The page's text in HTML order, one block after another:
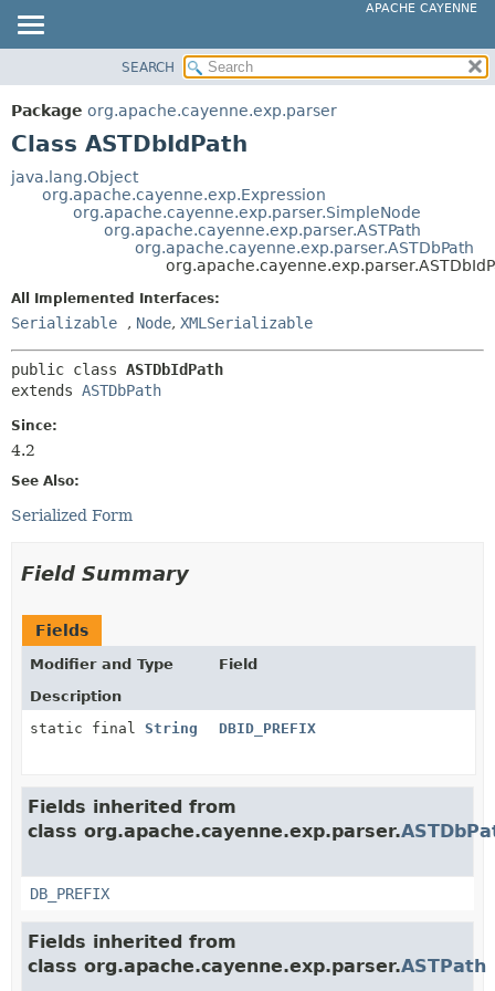
APACHE CAYENNE
PACKAGE
CLASS
TREE
DEPRECATED
SUMMARY:
METHOD
DETAIL:
FIELD
METHOD
SEARCH
Package org.apache.cayenne.exp.parser
Class ASTDbIdPath
java.lang.Object
org.apache.cayenne.exp.Expression
org.apache.cayenne.exp.parser.SimpleNode
org.apache.cayenne.exp.parser.ASTPath
org.apache.cayenne.exp.parser.ASTDbPath
All Implemented Interfaces:
Serializable , Node, XMLSerializable
public class ASTDbIdPath
extends ASTDbPath
Since:
4.2
See Also:
Serialized Form
Field Summary
Fields
Modifier and Type
Field
Description
static final String DBID_PREFIX
Fields inherited from
class org.apache.cayenne.exp.parser.
DB_PREFIX
Fields inherited from
class org.apache.cayenne.exp.parser.ASTPath